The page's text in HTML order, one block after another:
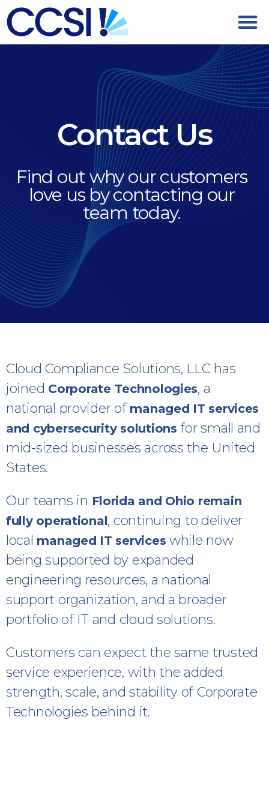
Contact Us
Find out why our customers
love us by contacting our
team today.
Cloud Compliance Solutions, LLC has
joined Corporate Technologies, a
national provider of managed IT services
and cybersecurity solutions for small and
mid-sized businesses across the United
States.
Our teams in Florida and Ohio remain
fully operational, continuing to deliver
local managed IT services while now
being supported by expanded
engineering resources, a national
support organization, and a broader
portfolio of IT and cloud solutions.
Customers can expect the same trusted
service experience, with the added
strength, scale, and stability of Corporate
Technologies behind it.